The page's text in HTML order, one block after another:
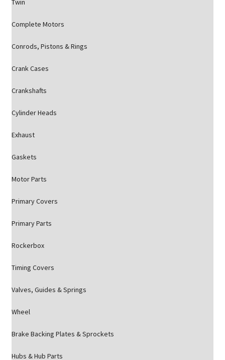
Twin
Complete Motors
Conrods, Pistons & Rings
Crank Cases
Crankshafts
Cylinder Heads
Exhaust
Gaskets
Motor Parts
Primary Covers
Primary Parts
Rockerbox
Timing Covers
Valves, Guides & Springs
Wheel
Brake Backing Plates & Sprockets
Hubs & Hub Parts